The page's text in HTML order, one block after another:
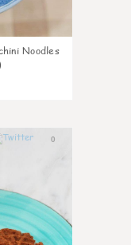
Noodles
0